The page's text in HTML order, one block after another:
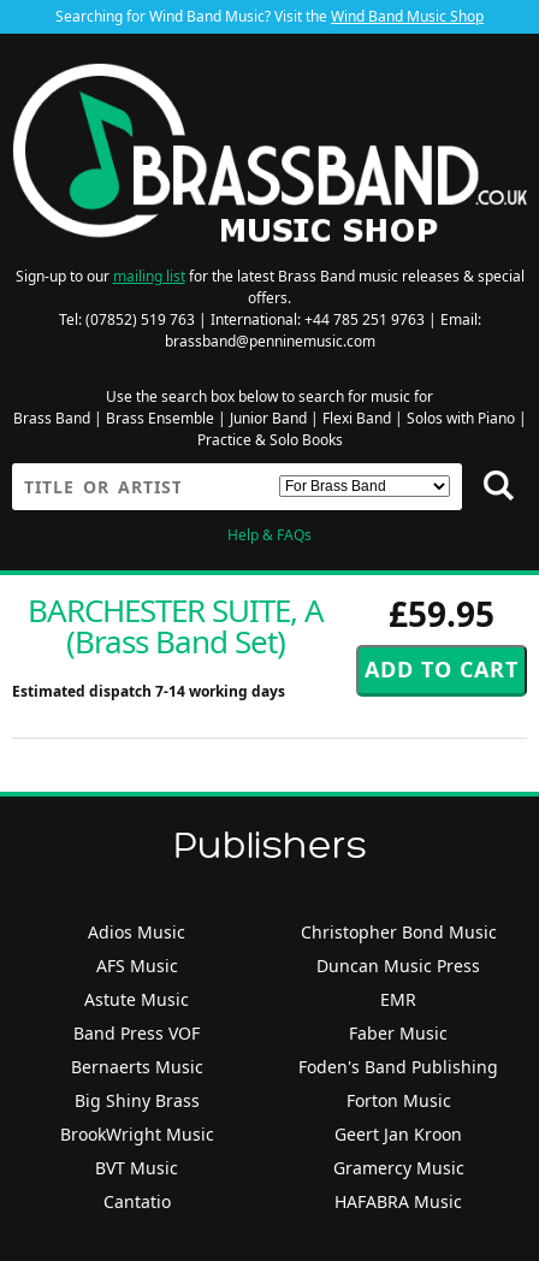
Searching for Wind Band Music? Visit theWind Band Music Shop
Sign-up to our mailing listfor the latest Brass Band music releases & special
offers.
Tel: (07852) 519 763 | International: +44 785 251 9763 | Email:
brassband@penninemusic.com
Use the search box below to search for music for
Brass Band| Brass Ensemble| Junior Band| Flexi Band| Solos with Piano|
Practice & Solo Books
Help & FAQs
£59.95
BARCHESTER SUITE, A
(Brass Band Set)
Estimated dispatch 7-14 working days
Publishers
Adios Music
AFS Music
Astute Music
Band Press VOF
Bernaerts Music
Big Shiny Brass
BrookWright Music
BVT Music
Cantatio
Christopher Bond Music
Duncan Music Press
EMR
Faber Music
Foden's Band Publishing
Forton Music
Geert Jan Kroon
Gramercy Music
HAFABRA Music